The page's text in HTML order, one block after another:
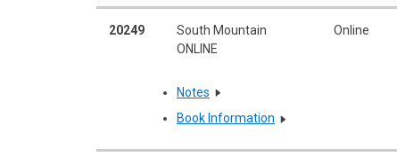
20249
South Mountain
ONLINE
Online
Notes
Book Information